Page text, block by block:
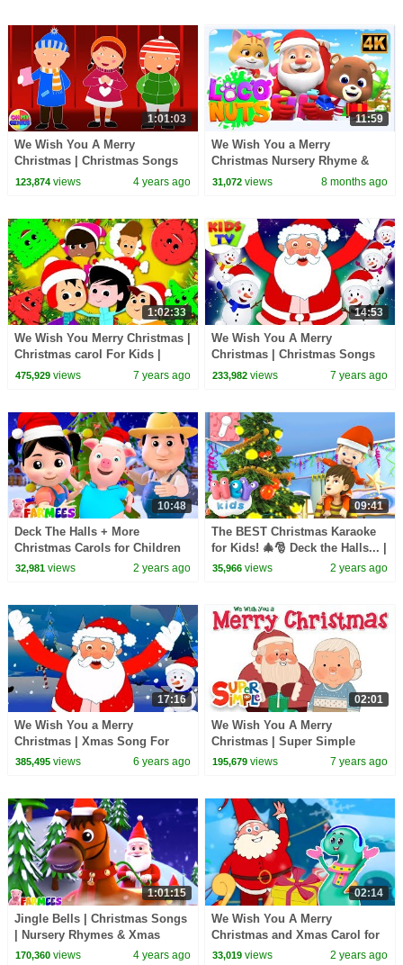
1:01:03
We Wish You A Merry
Christmas | Christmas Songs
For Children | Xmas Music For
123,874views 4 years ago
11:59
We Wish You a Merry
Christmas Nursery Rhyme &
Songs for Kids
31,072 views 8 months ago
1:02:33
We Wish You Merry Christmas |
Christmas carol For Kids |
Xmas Rhyme For Kids
475,929views 7 years ago
14:53
We Wish You A Merry
Christmas | Christmas Songs
For Children | +More Nursery
233,982 views 7 years ago
10:48
Deck The Halls + More
Christmas Carols for Children
by Farmees
32,981views 2 years ago
09:41
The BEST Christmas Karaoke
for Kids! 🎄🎅 Deck the Halls... |
Christmas Songs | HeyKids
35,966 views 2 years ago
17:16
We Wish You a Merry
Christmas | Xmas Song For
Kids | Christmas Carols For
385,495views 6 years ago
02:01
We Wish You A Merry
Christmas | Super Simple
Songs
195,679 views 7 years ago
1:01:15
Jingle Bells | Christmas Songs
| Nursery Rhymes & Xmas
Carols | Cartoon Videos for
170,360views 4 years ago
02:14
We Wish You A Merry
Christmas and Xmas Carol for
Kids
33,019 views 2 years ago